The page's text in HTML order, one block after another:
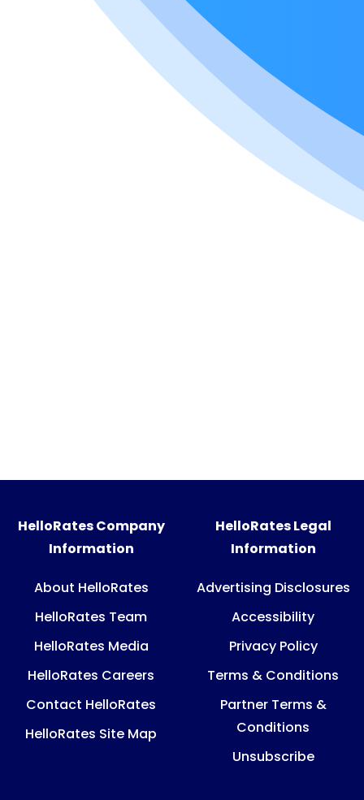
HelloRates Company
Information
About HelloRates
HelloRates Team
HelloRates Media
HelloRates Careers
Contact HelloRates
HelloRates Site Map
HelloRates Legal
Information
Advertising Disclosures
Accessibility
Privacy Policy
Terms & Conditions
Partner Terms &
Conditions
Unsubscribe